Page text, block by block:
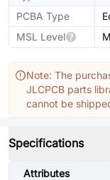
PCBA Type
MSL Level
Note: The
JLCPCB parts
cannot be
Specifications
Attributes